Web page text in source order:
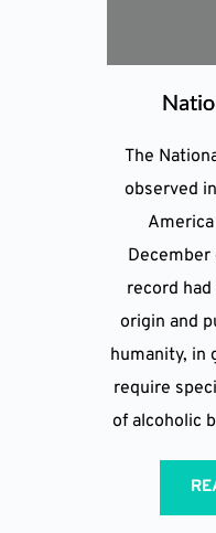
The
observed
December
record
origin and
humanity, in
require
of alcoholic